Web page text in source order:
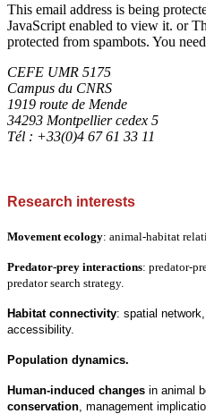
This email address is being
JavaScript enabled to view it. or
protected from spambots. You
CEFE UMR 5175
Campus du CNRS
1919 route de Mende
34293 Montpellier cedex 5
Tél : +33(0)4 67 61 33 11
Research interests
Movement ecology: animal-habitat
Predator-prey interactions: predator-
predator search strategy.
Habitat connectivity: spatial
accessibility.
Population dynamics.
Human-induced changes in animal
conservation , management